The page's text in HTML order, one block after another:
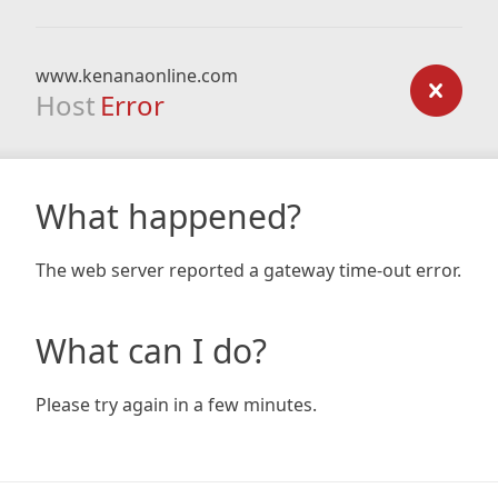
www.kenanaonline.com
Host Error
What happened?
The web server reported a gateway time-out error.
What can I do?
Please try again in a few minutes.